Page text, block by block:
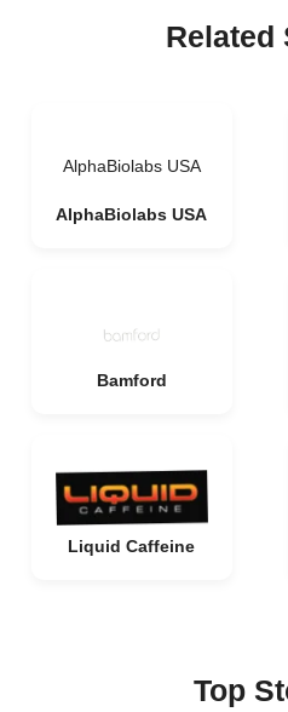
Related
AlphaBiolabs USA
AlphaBiolabs USA
Bamford
Liquid Caffeine
Top